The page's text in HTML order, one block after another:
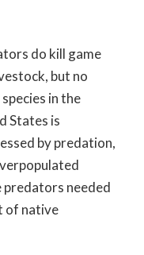
do kill game
but no
in the
States is
by predation,
predators needed
of native